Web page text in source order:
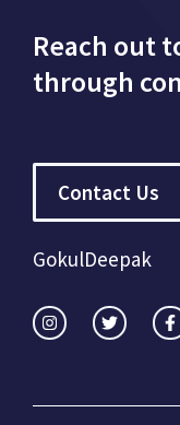
Reach out
through
Contact Us
GokulDeepak